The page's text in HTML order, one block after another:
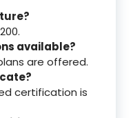
available?
are offered.
certification is